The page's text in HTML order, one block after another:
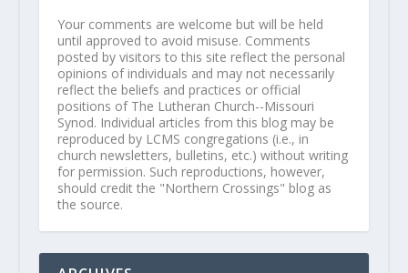
Your comments are welcome but will be held
until approved to avoid misuse. Comments
posted by visitors to this site reflect the personal
opinions of individuals and may not necessarily
reflect the beliefs and practices or official
positions of The Lutheran Church--Missouri
Synod. Individual articles from this blog may be
reproduced by LCMS congregations (i.e., in
church newsletters, bulletins, etc.) without writing
for permission. Such reproductions, however,
should credit the "Northern Crossings" blog as
the source.